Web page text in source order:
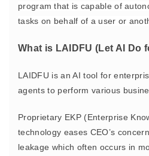
program that is capable of
tasks on behalf of a user or
What is LAIDFU (Let AI Do
LAIDFU is an AI tool for
agents to perform various
Proprietary EKP (Enterprise
technology eases CEO’s
leakage which often occurs in